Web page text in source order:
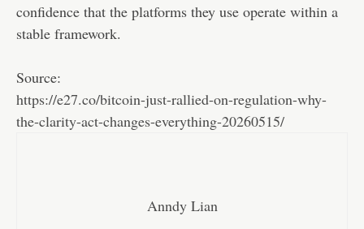
confidence that the platforms they use operate within a
stable framework.
Source:
https://e27.co/bitcoin-just-rallied-on-regulation-why-
the-clarity-act-changes-everything-20260515/
Anndy Lian